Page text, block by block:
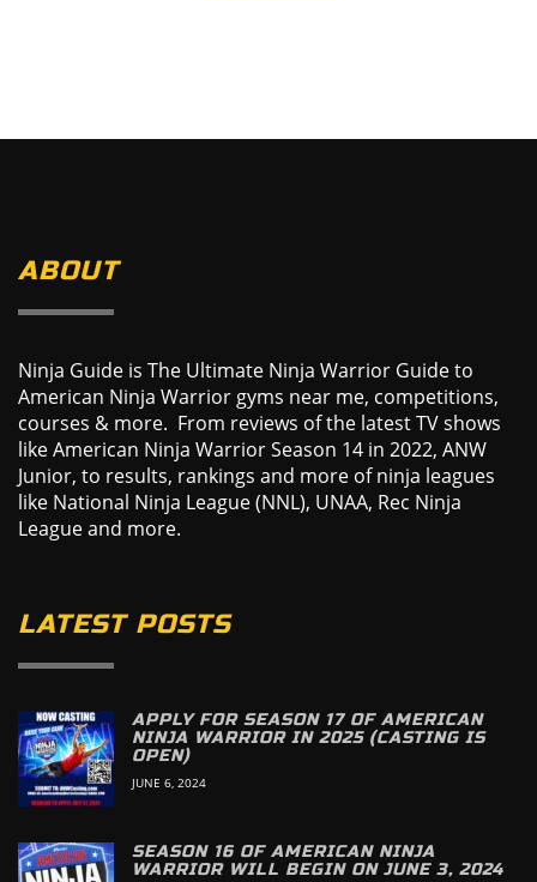
ABOUT
Ninja Guide is The Ultimate Ninja Warrior Guide to
American Ninja Warrior gyms near me, competitions,
courses & more. From reviews of the latest TV shows
like American Ninja Warrior Season 14 in 2022, ANW
Junior, to results, rankings and more of ninja leagues
like National Ninja League (NNL), UNAA, Rec Ninja
League and more.
LATEST POSTS
APPLY FOR SEASON 17 OF AMERICAN
NINJA WARRIOR IN 2025 (CASTING IS
OPEN)
JUNE 6, 2024
SEASON 16 OF AMERICAN NINJA
WARRIOR WILL BEGIN ON JUNE 3, 2024